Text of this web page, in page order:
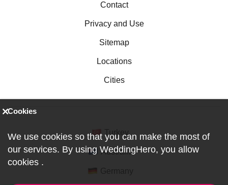
Contact
Privacy and Use
Sitemap
Locations
Cities
Australia
Cookies
We use cookies so that you can make the most of
our services. By using WeddingHero, you allow
cookies .